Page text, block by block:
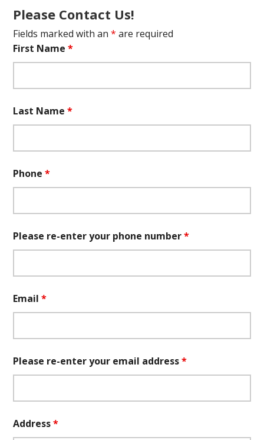
Please Contact Us!
Fields marked with an* are required
First Name*
Last Name*
Phone*
Please re-enter your phone number*
Email*
Please re-enter your email address*
Address*